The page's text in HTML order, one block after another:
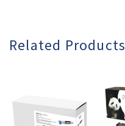
Related Products